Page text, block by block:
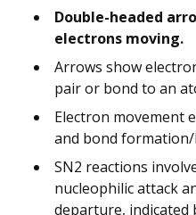
Double-headed
electrons moving.
Arrows show
pair or bond to an
Electron movement
and bond
SN2 reactions
nucleophilic attack
departure, indicated